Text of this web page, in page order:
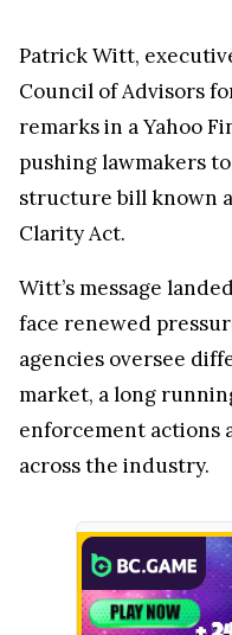
Patrick Witt,
Council of Advisors
remarks in a Yahoo
pushing lawmakers
structure bill known
Clarity Act.
Witt’s message
face renewed
agencies oversee
market, a long
enforcement actions
across the industry.